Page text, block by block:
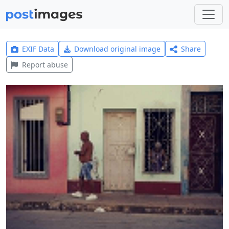
EXIF Data Download original image
Share
Report abuse